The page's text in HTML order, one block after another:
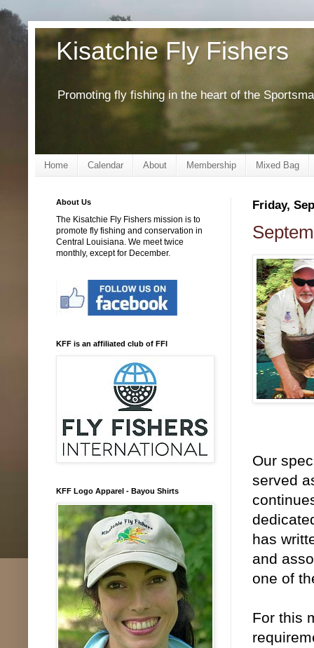
Kisatchie Fly Fishers
Promoting fly fishing in the heart of the
Home Calendar About Membership Mixed Bag
Friday,
Our
served
has
and
one of
For this
About Us
The Kisatchie Fly Fishers mission is to
promote fly fishing and conservation in
Central Louisiana. We meet twice
monthly, except for December.
KFF is an affiliated club of FFI
KFF Logo Apparel - Bayou Shirts